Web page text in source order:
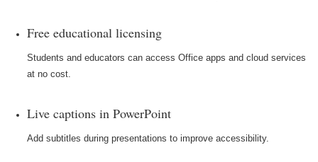
Free educational licensing
Students and educators can access Office apps and cloud services
at no cost.
Live captions in PowerPoint
Add subtitles during presentations to improve accessibility.